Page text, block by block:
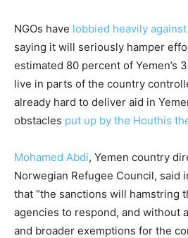
NGOs have lobbied heavily
saying it will seriously hamper
estimated 80 percent of Yemen’s
live in parts of the country
already hard to deliver aid in
obstacles put up by the Houthis
Mohamed Abdi, Yemen country
Norwegian Refugee Council, said
that “the sanctions will hamstring
agencies to respond, and without
and broader exemptions for the